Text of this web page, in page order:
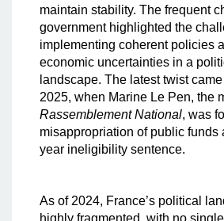
maintain stability. The frequent
government highlighted the
implementing coherent policies
economic uncertainties in a
landscape. The latest twist
2025, when Marine Le Pen, the
Rassemblement National, was
misappropriation of public funds
year ineligibility sentence.
As of 2024, France’s political